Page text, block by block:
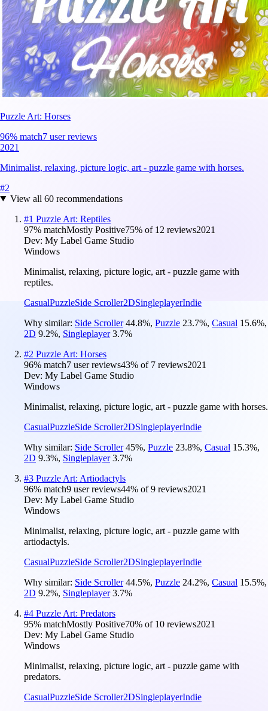
Puzzle Art: Horses
96% match7 user reviews
2021
Minimalist, relaxing, picture logic, art - puzzle game with horses.
#2
View all 60recommendations
#1 Puzzle Art: Reptiles
97% matchMostly Positive75% of 12 reviews2021
Dev: My Label Game Studio
Windows
Minimalist, relaxing, picture logic, art - puzzle game with
reptiles.
CasualPuzzleSide Scroller2DSingleplayerIndie
Why similar: Side Scroller 44.8%, Puzzle 23.7%, Casual 15.6%,
2D 9.2%, Singleplayer 3.7%
#2 Puzzle Art: Horses
96% match7 user reviews43% of 7 reviews2021
Dev: My Label Game Studio
Windows
Minimalist, relaxing, picture logic, art - puzzle game with horses.
CasualPuzzleSide Scroller2DSingleplayerIndie
Why similar: Side Scroller 45%, Puzzle 23.8%, Casual 15.3%,
2D 9.3%, Singleplayer 3.7%
#3 Puzzle Art: Artiodactyls
96% match9 user reviews44% of9 reviews2021
Dev: My Label Game Studio
Windows
Minimalist, relaxing, picture logic, art - puzzle game with
artiodactyls.
CasualPuzzleSide Scroller2DSingleplayerIndie
Why similar: Side Scroller 44.5%, Puzzle 24.2%, Casual 15.5%,
2D 9.2%, Singleplayer 3.7%
#4 Puzzle Art: Predators
95% matchMostly Positive70% of 10 reviews2021
Dev: My Label Game Studio
Windows
Minimalist, relaxing, picture logic, art - puzzle game with
predators.
CasualPuzzleSide Scroller2DSingleplayerIndie